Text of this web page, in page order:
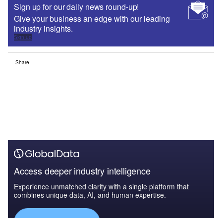
Sign up for our daily news round-up!
Give your business an edge with our leading
industry insights.
Sign up
Share
Access deeper industry intelligence
Experience unmatched clarity with a single platform that
combines unique data, AI, and human expertise.